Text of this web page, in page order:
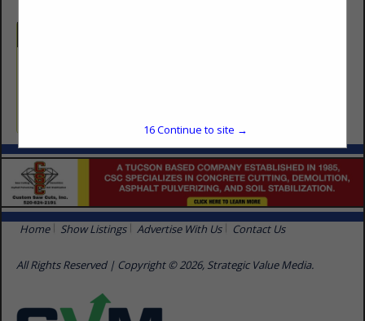
Home Show Listings Advertise With Us Contact Us
All Rights Reserved | Copyright © 2026, Strategic Value Media.
16Continue to site →